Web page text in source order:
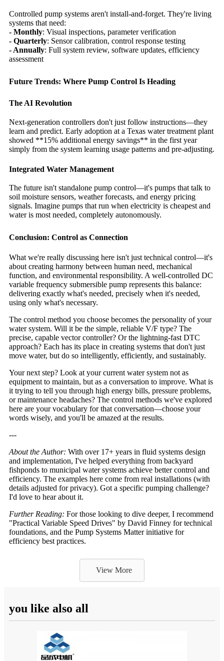
Controlled pump systems aren't install-and-forget. They're living
systems that need:
- Monthly: Visual inspections, parameter verification
- Quarterly: Sensor calibration, control response testing
- Annually: Full system review, software updates, efficiency
assessment
Future Trends: Where Pump Control Is Heading
The AI Revolution
Next-generation controllers don't just follow instructions—they
learn and predict. Early adoption at a Texas water treatment plant
showed **15% additional energy savings** in the first year
simply from the system learning usage patterns and pre-adjusting.
Integrated Water Management
The future isn't standalone pump control—it's pumps that talk to
soil moisture sensors, weather forecasts, and energy pricing
signals. Imagine pumps that run when electricity is cheapest and
water is most needed, completely autonomously.
Conclusion: Control as Connection
What we're really discussing here isn't just technical control—it's
about creating harmony between human need, mechanical
function, and environmental responsibility. A well-controlled DC
variable frequency submersible pump represents this balance:
delivering exactly what's needed, precisely when it's needed,
using only what's necessary.
The control method you choose becomes the personality of your
water system. Will it be the simple, reliable V/F type? The
precise, capable vector controller? Or the lightning-fast DTC
approach? Each has its place in creating systems that don't just
move water, but do so intelligently, efficiently, and sustainably.
Your next step? Look at your current water system not as
equipment to maintain, but as a conversation to improve. What is
it trying to tell you through high energy bills, pressure problems,
or maintenance headaches? The control methods we've explored
here are your vocabulary for that conversation—choose your
words wisely, and you'll be amazed at the results.
---
About the Author: With over 17+ years in fluid systems design
and implementation, I've helped everything from backyard
fishponds to municipal water systems achieve better control and
efficiency. The examples here come from real installations (with
details adjusted for privacy). Got a specific pumping challenge?
I'd love to hear about it.
Further Reading: For those looking to dive deeper, I recommend
"Practical Variable Speed Drives" by David Finney for technical
foundations, and the Pump Systems Matter initiative for
efficiency best practices.
View More
you like also all